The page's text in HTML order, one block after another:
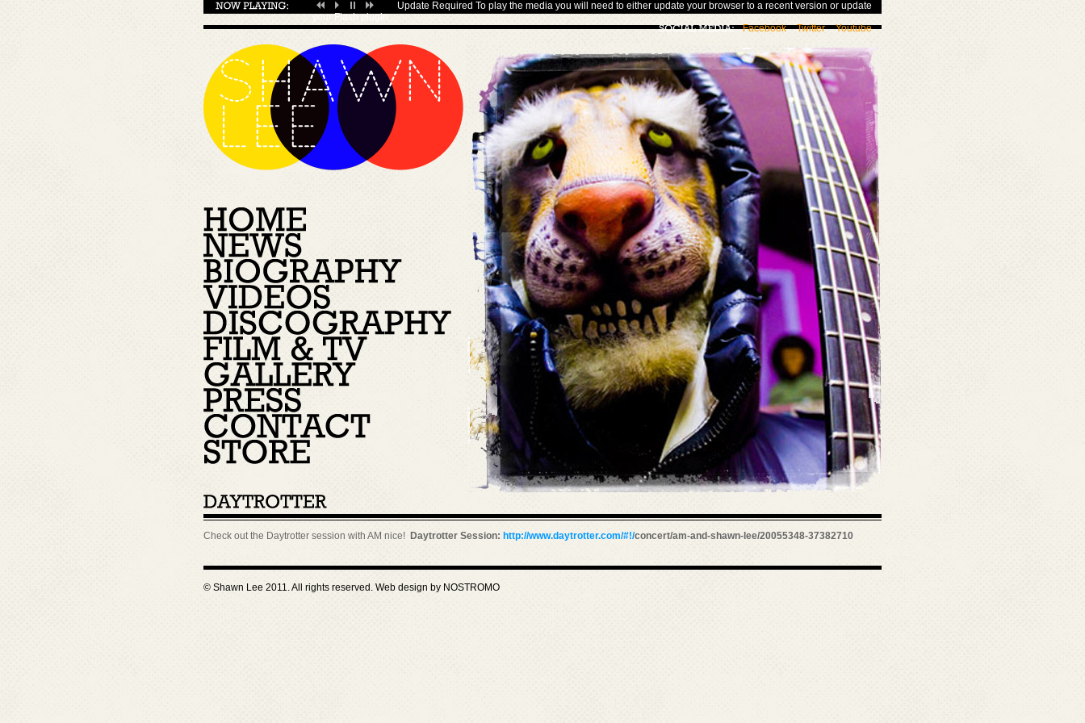
Update Required To play the media you will need to either update your browser to a recent version or update
yourFlash plugin.
Facebook
Twitter Youtube
Check out the Daytrotter session with AM nice! Daytrotter Session: http://www.daytrotter.com/#!/concert/am-and-shawn-lee/20055348-37382710
© Shawn Lee 2011. All rights reserved. Web design by NOSTROMO